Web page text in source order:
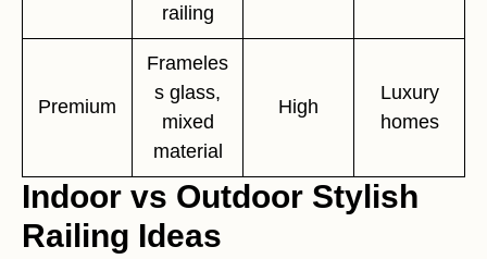
railing
Premium
Frameles
s glass,
mixed
material
High
Luxury
homes
Indoor vs Outdoor Stylish
Railing Ideas